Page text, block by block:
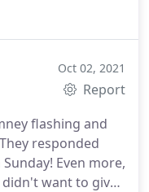
installation
Oct 02, 2021
Report
flashing and
responded
Even more,
want to give